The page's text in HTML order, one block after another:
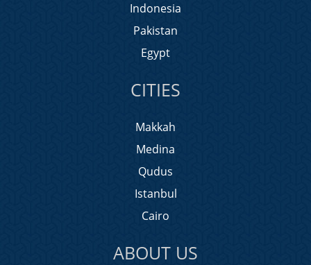
Indonesia
Pakistan
Egypt
CITIES
Makkah
Medina
Qudus
Istanbul
Cairo
ABOUT US